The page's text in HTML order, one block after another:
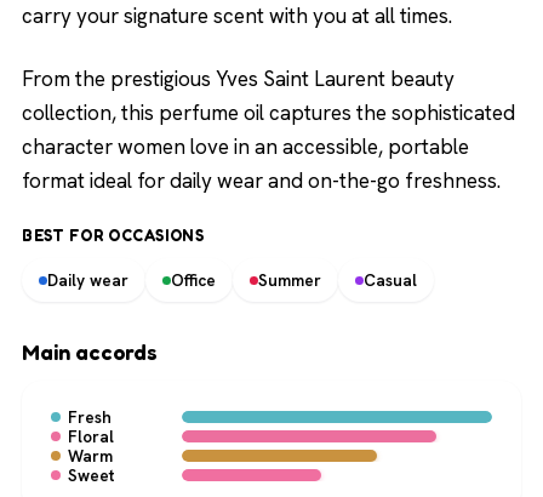
carry your signature scent with you at all times.
From the prestigious Yves Saint Laurent beauty
collection, this perfume oil captures the sophisticated
character women love in an accessible, portable
format ideal for daily wear and on-the-go freshness.
BEST FOR OCCASIONS
Daily wear Office Summer Casual
Main accords
Fresh
Floral
Warm
Sweet